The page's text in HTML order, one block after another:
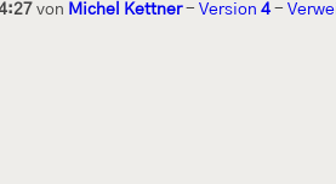
von Michel Kettner- Version 4 -